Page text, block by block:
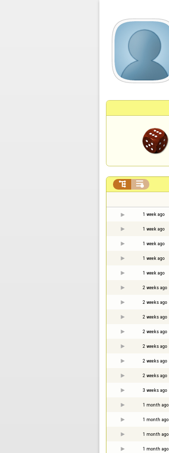
 
1 week ago
1 week ago
1 week ago
1 week ago
1 week ago
2 weeks ago
2 weeks ago
2 weeks ago
2 weeks ago
2 weeks ago
2 weeks ago
2 weeks ago
3 weeks ago
1 month ago
1 month ago
1 month ago
1 month ago